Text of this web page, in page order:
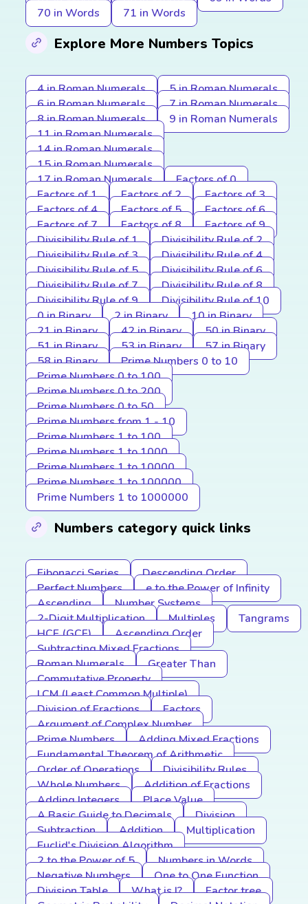
70 in Words
71 in Words
Explore More Numbers Topics
4 in Roman Numerals
5 in Roman Numerals
6 in Roman Numerals
7 in Roman Numerals
8 in Roman Numerals
9 in Roman Numerals
11 in Roman Numerals
14 in Roman Numerals
15 in Roman Numerals
17 in Roman Numerals
Factors of 0
Factors of 1
Factors of 2
Factors of 3
Factors of 4
Factors of 5
Factors of 6
Factors of 7
Factors of 8
Factors of 9
Divisibility Rule of 1
Divisibility Rule of 2
Divisibility Rule of 3
Divisibility Rule of 4
Divisibility Rule of 5
Divisibility Rule of 6
Divisibility Rule of 7
Divisibility Rule of 8
Divisibility Rule of 9
Divisibility Rule of 10
0 in Binary
2 in Binary
10 in Binary
21 in Binary
42 in Binary
50 in Binary
51 in Binary
53 in Binary
57 in Binary
58 in Binary
Prime Numbers 0 to 10
Prime Numbers 0 to 100
Prime Numbers 0 to 200
Prime Numbers 0 to 50
Prime Numbers from 1 - 10
Prime Numbers 1 to 100
Prime Numbers 1 to 1000
Prime Numbers 1 to 10000
Prime Numbers 1 to 100000
Prime Numbers 1 to 1000000
Numbers category quick links
Fibonacci Series
Descending Order
Perfect Numbers
e to the Power of Infinity
Ascending
Number Systems
2-Digit Multiplication
Multiples
Tangrams
HCF (GCF)
Ascending Order
Subtracting Mixed Fractions
Roman Numerals
Greater Than
Commutative Property
LCM (Least Common Multiple)
Division of Fractions
Factors
Argument of Complex Number
Prime Numbers
Adding Mixed Fractions
Fundamental Theorem of Arithmetic
Order of Operations
Divisibility Rules
Whole Numbers
Addition of Fractions
Adding Integers
Place Value
A Basic Guide to Decimals
Division
Subtraction
Addition
Multiplication
Euclid's Division Algorithm
2 to the Power of 5
Numbers in Words
Negative Numbers
One to One Function
Division Table
What is I?
Factor tree